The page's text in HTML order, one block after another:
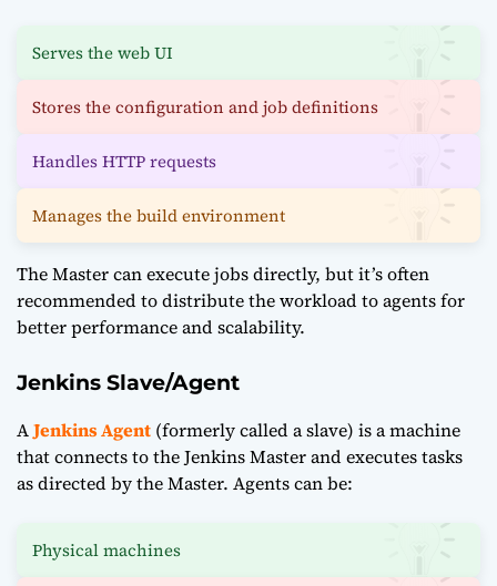
Serves the web UI
Stores the configuration and job definitions
Handles HTTP requests
Manages the build environment
The Master can execute jobs directly, but it’s often
recommended to distribute the workload to agents for
better performance and scalability.
Jenkins Slave/Agent
AJenkins Agent (formerly called a slave) is a machine
that connects to the Jenkins Master and executes tasks
as directed by the Master. Agents can be:
Physical machines